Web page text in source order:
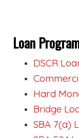
Loan
DSCR
Hard
Bridge
SBA 7(a)